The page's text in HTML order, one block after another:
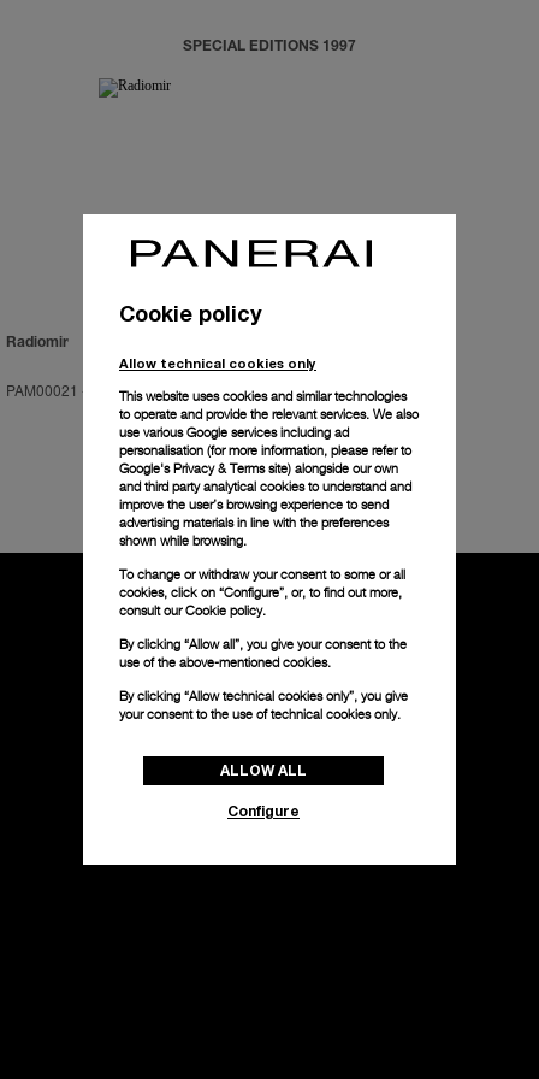
SPECIAL EDITIONS 1997
Radiomir
PAM00021 - 47mm
Cookie policy
Allow technical cookies only
This website uses cookies and similar technologies
to operate and provide the relevant services. We also
use various Google services including ad
personalisation (for more information, please refer to
Google's Privacy & Terms site) alongside our own
and third party analytical cookies to understand and
improve the user’s browsing experience to send
advertising materials in line with the preferences
shown while browsing.
To change or withdraw your consent to some or all
cookies, click on “Configure”, or, to find out more,
consult ourCookie policy.
By clicking “Allow all”, you give your consent to the
use of the above-mentioned cookies.
By clicking “Allow technical cookies only”, you give
your consent to the use of technical cookies only.
ALLOW ALL
Configure